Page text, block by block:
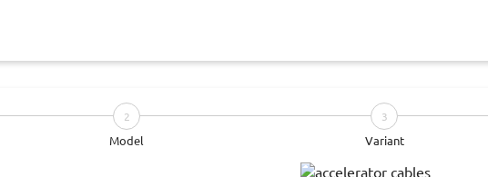
2
Model
3
Variant